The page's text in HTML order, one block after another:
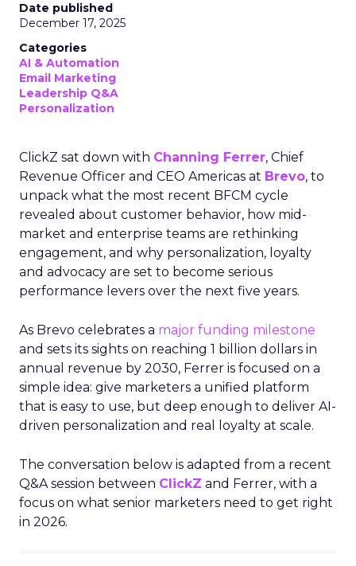
Date published
December 17, 2025
Categories
AI & Automation
Email Marketing
Leadership Q&A
Personalization
ClickZ sat down with Channing Ferrer, Chief
Revenue Officer and CEO Americas at Brevo, to
unpack what the most recent BFCM cycle
revealed about customer behavior, how mid-
market and enterprise teams are rethinking
engagement, and why personalization, loyalty
and advocacy are set to become serious
performance levers over the next five years.
As Brevo celebrates a major funding milestone
and sets its sights on reaching 1 billion dollars in
annual revenue by 2030, Ferrer is focused on a
simple idea: give marketers a unified platform
that is easy to use, but deep enough to deliver AI-
driven personalization and real loyalty at scale.
The conversation below is adapted from a recent
Q&A session between ClickZ and Ferrer, with a
focus on what senior marketers need to get right
in 2026.